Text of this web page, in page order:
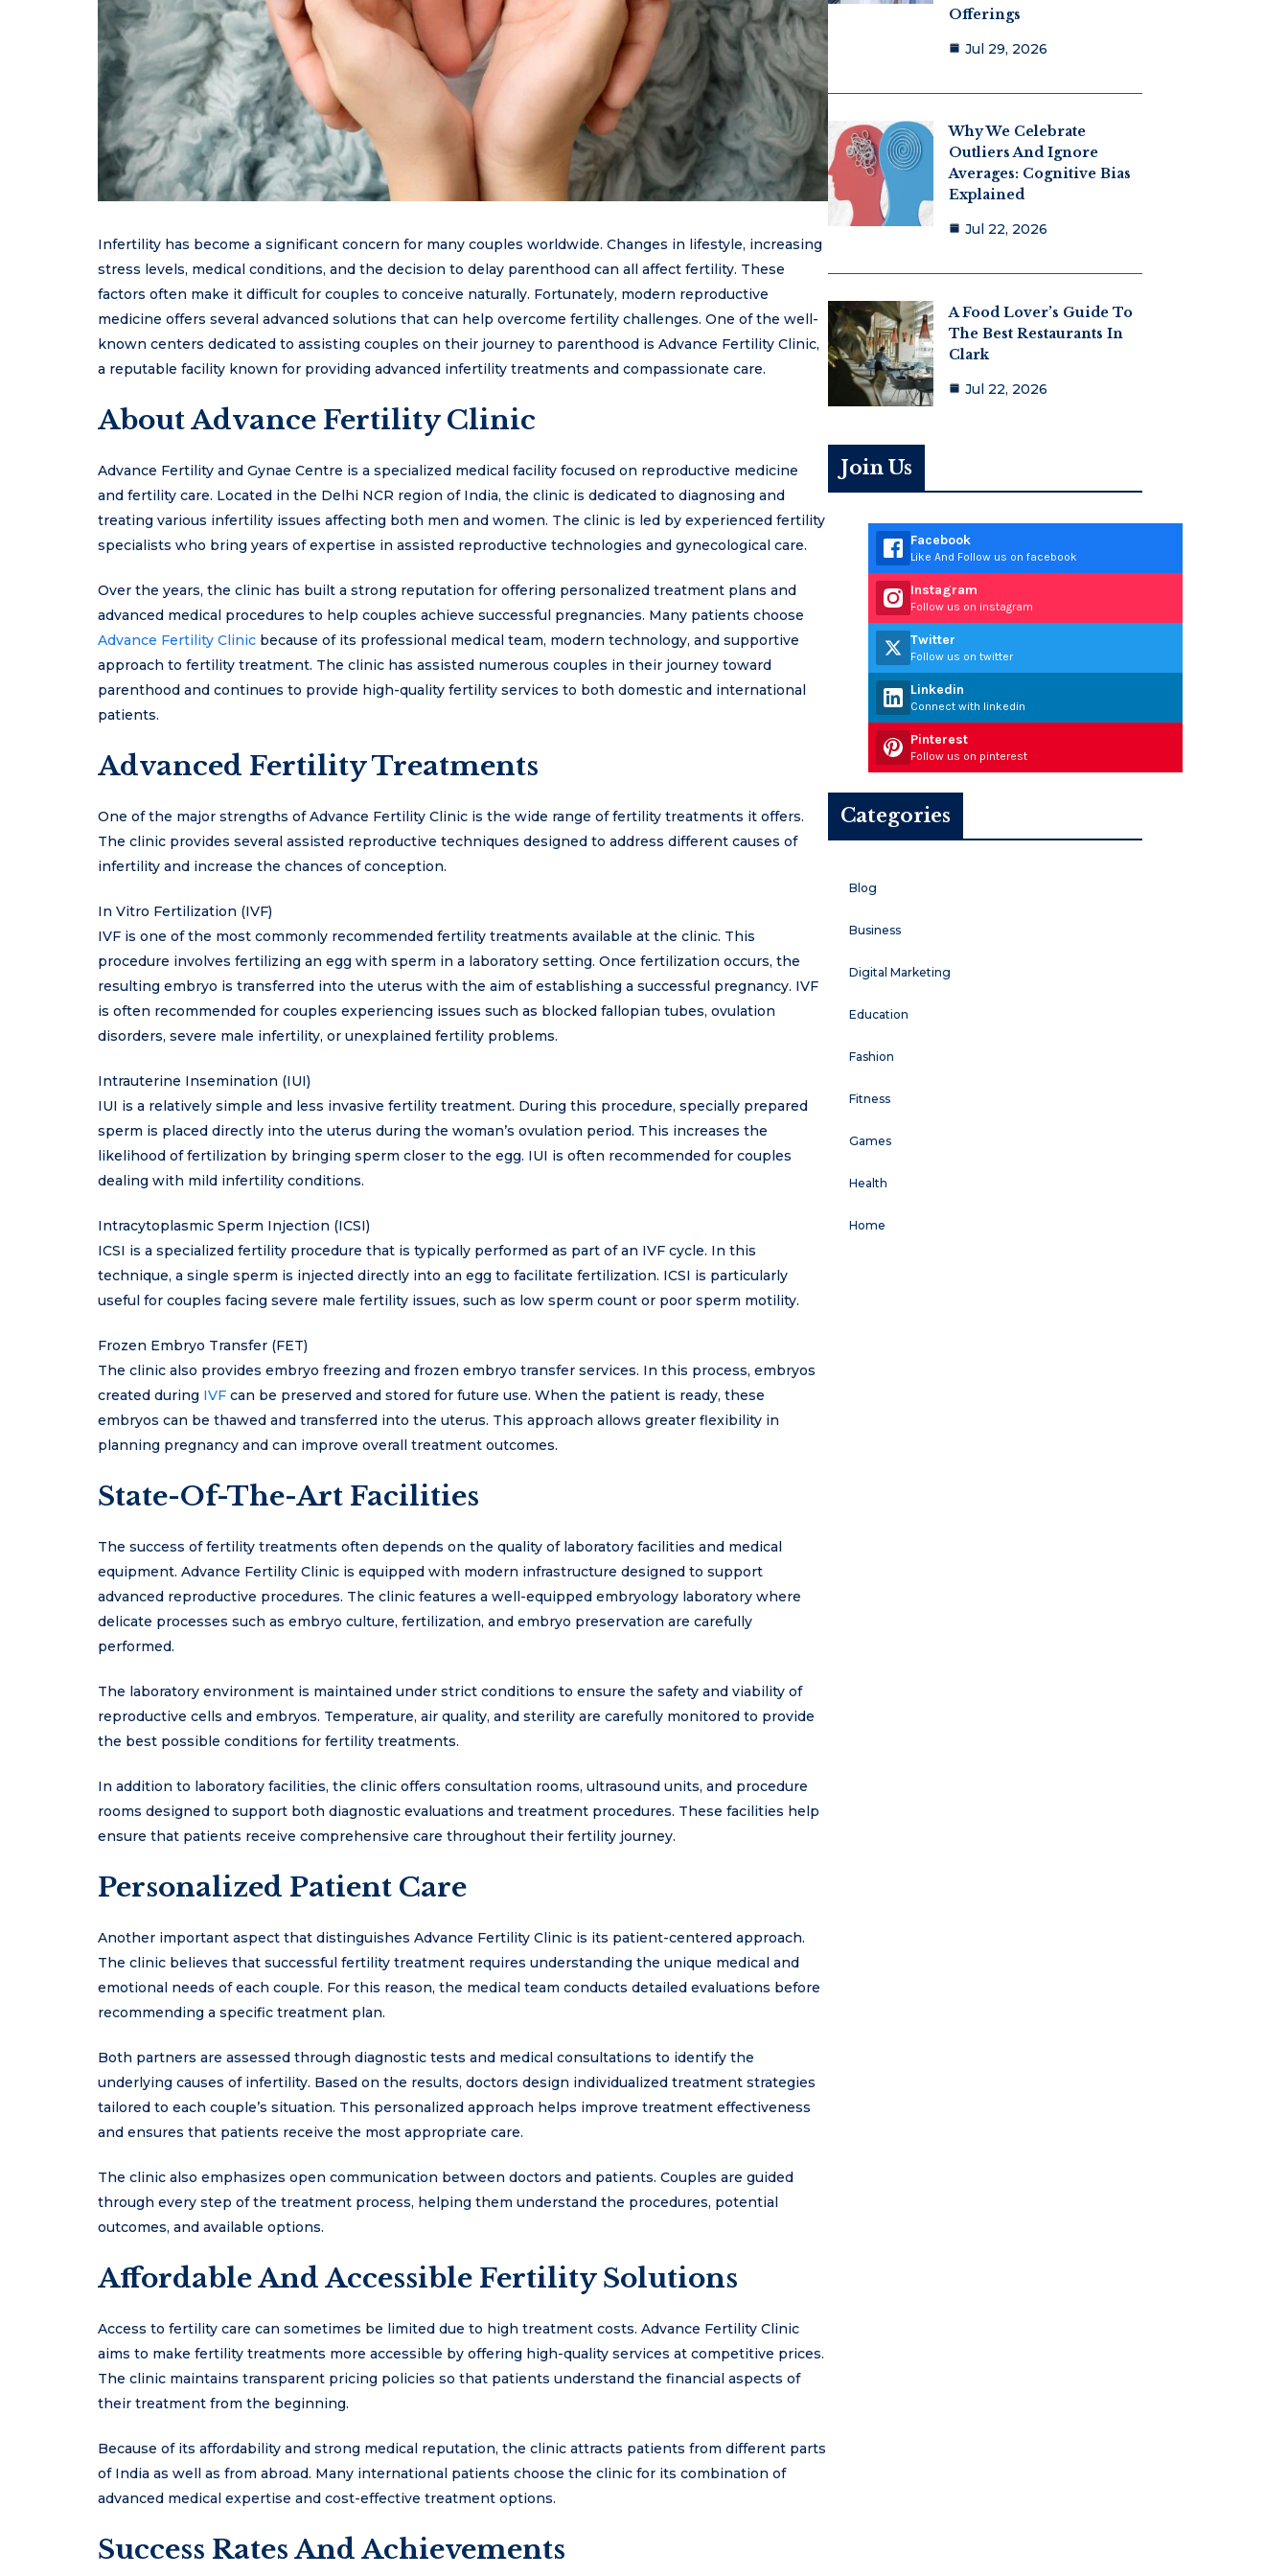
Infertility has become a significant concern for many couples worldwide. Changes in lifestyle, increasing
stress levels, medical conditions, and the decision to delay parenthood can all affect fertility. These
factors often make it difficult for couples to conceive naturally. Fortunately, modern reproductive
medicine offers several advanced solutions that can help overcome fertility challenges. One of the well-
known centers dedicated to assisting couples on their journey to parenthood is Advance Fertility Clinic,
a reputable facility known for providing advanced infertility treatments and compassionate care.
About Advance Fertility Clinic
Advance Fertility and Gynae Centre is a specialized medical facility focused on reproductive medicine
and fertility care. Located in the Delhi NCR region of India, the clinic is dedicated to diagnosing and
treating various infertility issues affecting both men and women. The clinic is led by experienced fertility
specialists who bring years of expertise in assisted reproductive technologies and gynecological care.
Over the years, the clinic has built a strong reputation for offering personalized treatment plans and
advanced medical procedures to help couples achieve successful pregnancies. Many patients choose
Advance Fertility Clinic because of its professional medical team, modern technology, and supportive
approach to fertility treatment. The clinic has assisted numerous couples in their journey toward
parenthood and continues to provide high-quality fertility services to both domestic and international
patients.
Advanced Fertility Treatments
One of the major strengths of Advance Fertility Clinic is the wide range of fertility treatments it offers.
The clinic provides several assisted reproductive techniques designed to address different causes of
infertility and increase the chances of conception.
In Vitro Fertilization (IVF)
IVF is one of the most commonly recommended fertility treatments available at the clinic. This
procedure involves fertilizing an egg with sperm in a laboratory setting. Once fertilization occurs, the
resulting embryo is transferred into the uterus with the aim of establishing a successful pregnancy. IVF
is often recommended for couples experiencing issues such as blocked fallopian tubes, ovulation
disorders, severe male infertility, or unexplained fertility problems.
Intrauterine Insemination (IUI)
IUI is a relatively simple and less invasive fertility treatment. During this procedure, specially prepared
sperm is placed directly into the uterus during the woman’s ovulation period. This increases the
likelihood of fertilization by bringing sperm closer to the egg. IUI is often recommended for couples
dealing with mild infertility conditions.
Intracytoplasmic Sperm Injection (ICSI)
ICSI is a specialized fertility procedure that is typically performed as part of an IVF cycle. In this
technique, a single sperm is injected directly into an egg to facilitate fertilization. ICSI is particularly
useful for couples facing severe male fertility issues, such as low sperm count or poor sperm motility.
Frozen Embryo Transfer (FET)
The clinic also provides embryo freezing and frozen embryo transfer services. In this process, embryos
created during IVF can be preserved and stored for future use. When the patient is ready, these
embryos can be thawed and transferred into the uterus. This approach allows greater flexibility in
planning pregnancy and can improve overall treatment outcomes.
State-Of-The-Art Facilities
The success of fertility treatments often depends on the quality of laboratory facilities and medical
equipment. Advance Fertility Clinic is equipped with modern infrastructure designed to support
advanced reproductive procedures. The clinic features a well-equipped embryology laboratory where
delicate processes such as embryo culture, fertilization, and embryo preservation are carefully
performed.
The laboratory environment is maintained under strict conditions to ensure the safety and viability of
reproductive cells and embryos. Temperature, air quality, and sterility are carefully monitored to provide
the best possible conditions for fertility treatments.
In addition to laboratory facilities, the clinic offers consultation rooms, ultrasound units, and procedure
rooms designed to support both diagnostic evaluations and treatment procedures. These facilities help
ensure that patients receive comprehensive care throughout their fertility journey.
Personalized Patient Care
Another important aspect that distinguishes Advance Fertility Clinic is its patient-centered approach.
The clinic believes that successful fertility treatment requires understanding the unique medical and
emotional needs of each couple. For this reason, the medical team conducts detailed evaluations before
recommending a specific treatment plan.
Both partners are assessed through diagnostic tests and medical consultations to identify the
underlying causes of infertility. Based on the results, doctors design individualized treatment strategies
tailored to each couple’s situation. This personalized approach helps improve treatment effectiveness
and ensures that patients receive the most appropriate care.
The clinic also emphasizes open communication between doctors and patients. Couples are guided
through every step of the treatment process, helping them understand the procedures, potential
outcomes, and available options.
Affordable And Accessible Fertility Solutions
Access to fertility care can sometimes be limited due to high treatment costs. Advance Fertility Clinic
aims to make fertility treatments more accessible by offering high-quality services at competitive prices.
The clinic maintains transparent pricing policies so that patients understand the financial aspects of
their treatment from the beginning.
Because of its affordability and strong medical reputation, the clinic attracts patients from different parts
of India as well as from abroad. Many international patients choose the clinic for its combination of
advanced medical expertise and cost-effective treatment options.
Success Rates And Achievements
Offerings
Jul 29, 2026
Why We Celebrate
Outliers And Ignore
Averages: Cognitive Bias
Explained
Jul 22, 2026
A Food Lover’s Guide To
The Best Restaurants In
Clark
Jul 22, 2026
Join Us
Facebook
Like And Follow us on facebook
Instagram
Follow us on instagram
Twitter
Follow us on twitter
Linkedin
Connect with linkedin
Pinterest
Follow us on pinterest
Categories
Blog
Business
Digital Marketing
Education
Fashion
Fitness
Games
Health
Home